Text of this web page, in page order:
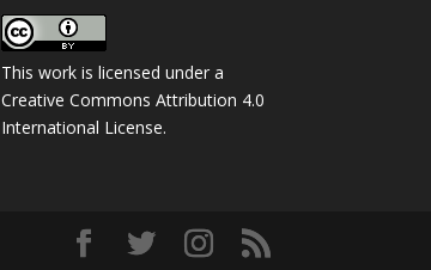
This work is licensed under a
Creative Commons Attribution 4.0
International License.